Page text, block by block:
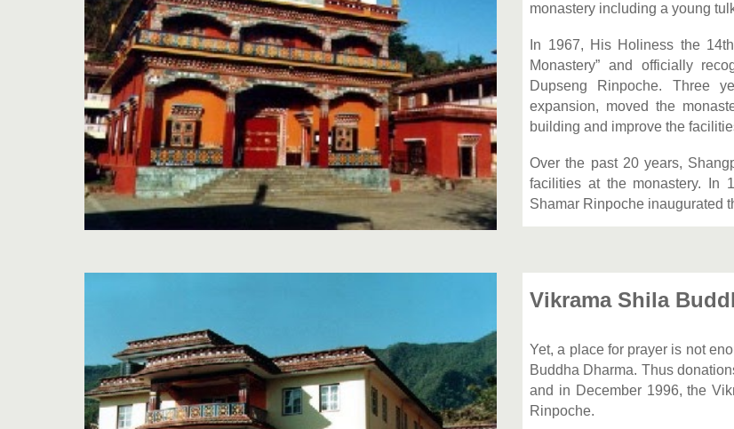
monastery including a young
In 1967, His Holiness the
Monastery” and officially
Dupseng Rinpoche. Three
expansion, moved the
building and improve the
Over the past 20 years,
facilities at the monastery. In
Shamar Rinpoche inaugurated
Vikrama Shila
Yet, a place for prayer is not
Buddha Dharma. Thus
and in December 1996, the
Rinpoche.